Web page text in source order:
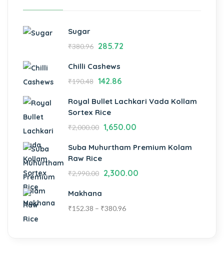
Sugar
₹380.96 285.72
Chilli Cashews
₹190.48 142.86
Royal Bullet Lachkari Vada Kollam
Sortex Rice
₹2,000.00 1,650.00
Suba Muhurtham Premium Kolam
Raw Rice
₹2,990.00 2,300.00
Makhana
₹152.38 – ₹380.96